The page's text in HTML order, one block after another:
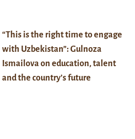
“This is the right time to engage
with Uzbekistan”: Gulnoza
Ismailova on education, talent
and the country’s future